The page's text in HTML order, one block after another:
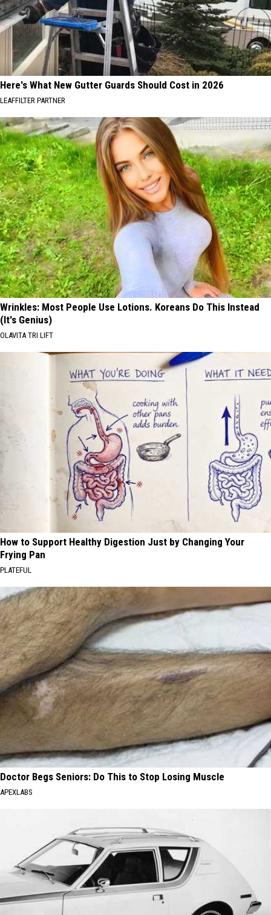
Here's What New Gutter Guards Should Cost in 2026
LEAFFILTER PARTNER
Wrinkles: Most People Use Lotions. Koreans Do This Instead
(It's Genius)
OLAVITA TRI LIFT
How to Support Healthy Digestion Just by Changing Your
Frying Pan
PLATEFUL
Doctor Begs Seniors: Do This to Stop Losing Muscle
APEXLABS